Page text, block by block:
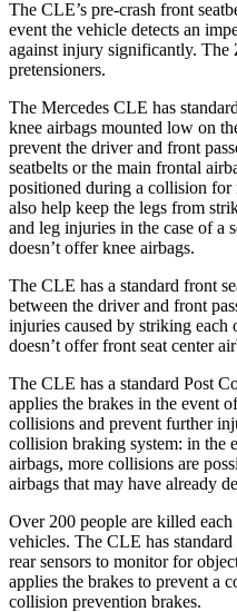
The CLE’s pre-crash front
event the vehicle detects an
against injury significantly. The
pretensioners.
The Mercedes CLE has
knee airbags mounted low on
prevent the driver and front
seatbelts or the main frontal
positioned during a collision
also help keep the legs from
and leg injuries in the case of a
doesn’t offer knee airbags.
The CLE has a standard front
between the driver and front
injuries caused by striking each
doesn’t offer front seat center
The CLE has a standard Post
applies the brakes in the event
collisions and prevent further
collision braking system: in the
airbags, more collisions are
airbags that may have already
Over 200 people are killed
vehicles. The CLE has
rear sensors to monitor for
applies the brakes to prevent a
collision prevention brakes.